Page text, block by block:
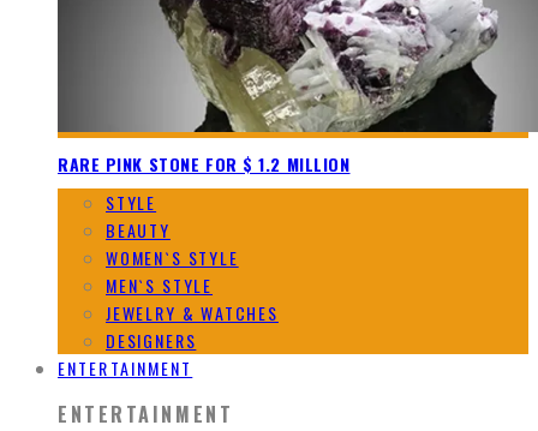
RARE PINK STONE FOR $ 1.2 MILLION
STYLE
BEAUTY
WOMEN`S STYLE
MEN`S STYLE
JEWELRY & WATCHES
DESIGNERS
ENTERTAINMENT
ENTERTAINMENT